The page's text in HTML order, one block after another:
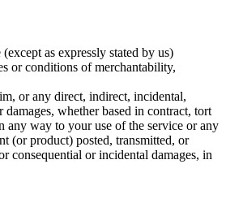
as expressly stated by us)
or conditions of merchantability,
or any direct, indirect, incidental,
whether based in contract, tort
any way to your use of the service or any
(or product) posted, transmitted, or
consequential or incidental damages, in